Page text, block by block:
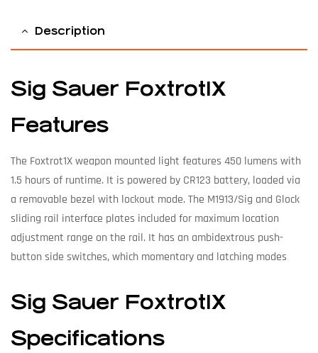
Description
Sig Sauer Foxtrot1X
Features
The Foxtrot1X weapon mounted light features 450 lumens with
1.5 hours of runtime. It is powered by CR123 battery, loaded via
a removable bezel with lockout mode. The M1913/Sig and Glock
sliding rail interface plates included for maximum location
adjustment range on the rail. It has an ambidextrous push-
button side switches, which momentary and latching modes
Sig Sauer Foxtrot1X
Specifications